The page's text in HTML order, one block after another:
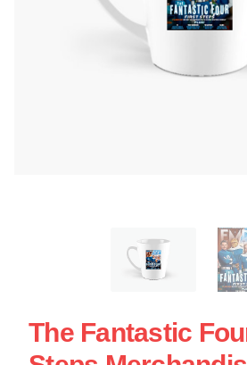
The Fantastic